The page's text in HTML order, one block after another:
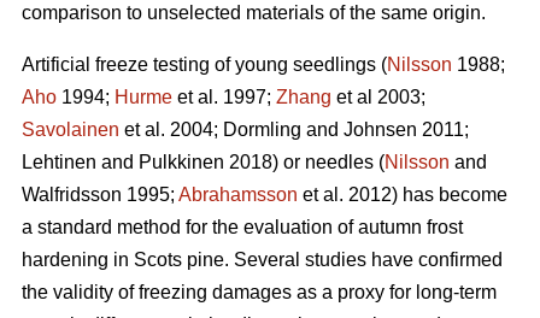
comparison to unselected materials of the same origin.
Artificial freeze testing of young seedlings (Nilsson 1988;
Aho 1994; Hurme et al. 1997; Zhang et al 2003;
Savolainen et al. 2004; Dormling and Johnsen 2011;
Lehtinen and Pulkkinen 2018) or needles (Nilsson and
Walfridsson 1995; Abrahamsson et al. 2012) has become
a standard method for the evaluation of autumn frost
hardening in Scots pine. Several studies have confirmed
the validity of freezing damages as a proxy for long-term